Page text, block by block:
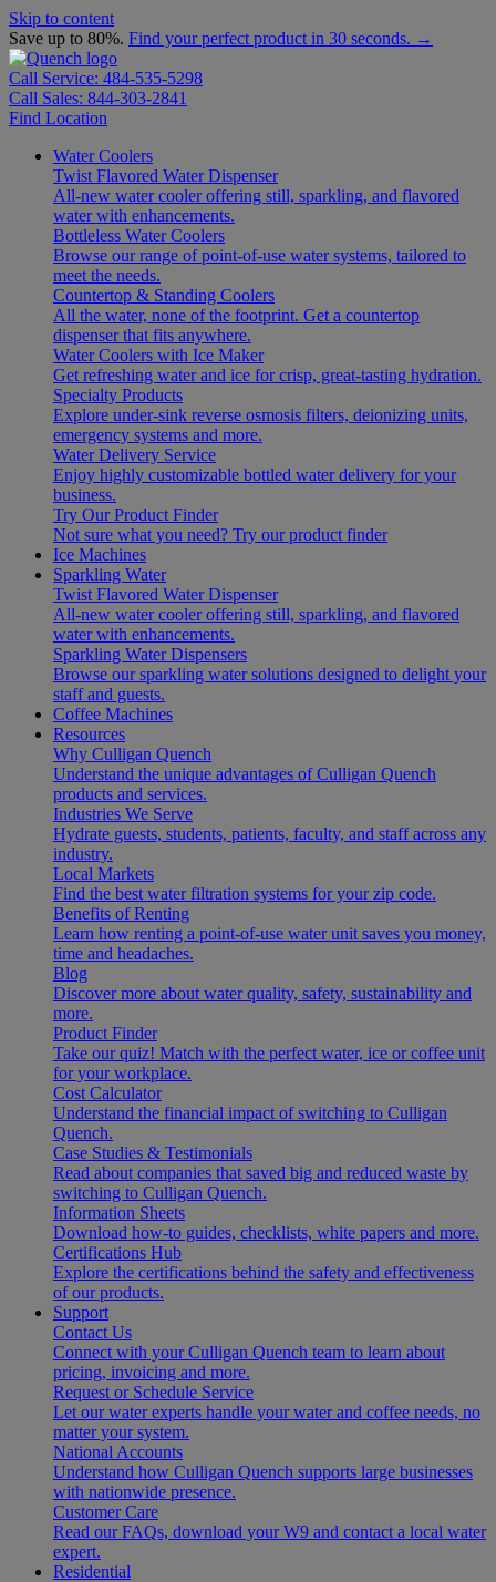
Skip to content
Save up to 80%. Find your perfect product in 30 seconds. →
Call Service: 484-535-5298
Call Sales: 844-303-2841
Find Location
Water Coolers
Twist Flavored Water Dispenser
All-new water cooler offering still, sparkling, and flavored
water with enhancements.
Bottleless Water Coolers
Browse our range of point-of-use water systems, tailored to
meet the needs.
Countertop & Standing Coolers
All the water, none of the footprint. Get a countertop
dispenser that fits anywhere.
Water Coolers with Ice Maker
Get refreshing water and ice for crisp, great-tasting hydration.
Specialty Products
Explore under-sink reverse osmosis filters, deionizing units,
emergency systems and more.
Water Delivery Service
Enjoy highly customizable bottled water delivery for your
business.
Try Our Product Finder
Not sure what you need? Try our product finder
Ice Machines
Sparkling Water
Twist Flavored Water Dispenser
All-new water cooler offering still, sparkling, and flavored
water with enhancements.
Sparkling Water Dispensers
Browse our sparkling water solutions designed to delight your
staff and guests.
Coffee Machines
Resources
Why Culligan Quench
Understand the unique advantages of Culligan Quench
products and services.
Industries We Serve
Hydrate guests, students, patients, faculty, and staff across any
industry.
Local Markets
Find the best water filtration systems for your zip code.
Benefits of Renting
Learn how renting a point-of-use water unit saves you money,
time and headaches.
Blog
Discover more about water quality, safety, sustainability and
more.
Product Finder
Take our quiz! Match with the perfect water, ice or coffee unit
for your workplace.
Cost Calculator
Understand the financial impact of switching to Culligan
Quench.
Case Studies & Testimonials
Read about companies that saved big and reduced waste by
switching to Culligan Quench.
Information Sheets
Download how-to guides, checklists, white papers and more.
Certifications Hub
Explore the certifications behind the safety and effectiveness
of our products.
Support
Contact Us
Connect with your Culligan Quench team to learn about
pricing, invoicing and more.
Request or Schedule Service
Let our water experts handle your water and coffee needs, no
matter your system.
National Accounts
Understand how Culligan Quench supports large businesses
with nationwide presence.
Customer Care
Read our FAQs, download your W9 and contact a local water
expert.
Residential